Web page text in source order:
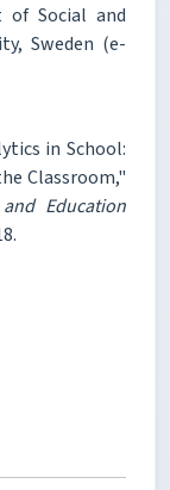
Social and
Sweden (e-
in School:
Classroom,"
Education